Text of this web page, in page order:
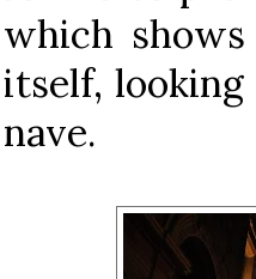
which
itself,
nave.